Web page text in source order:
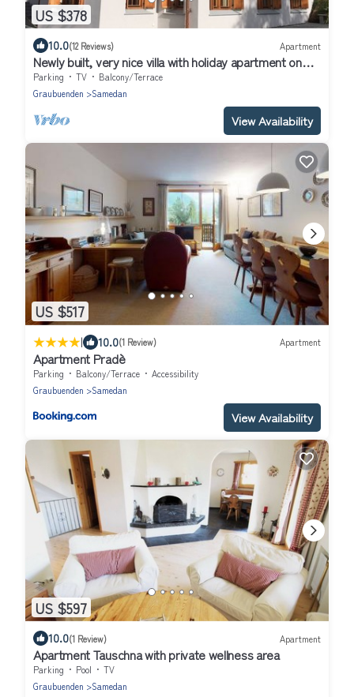
US $378
10.0(12 Reviews) Apartment
Newly built, very nice villa with holiday apartment on
the groundfloor.
Parking TV
Balcony/Terrace
Graubuenden
Samedan
View Availability
US $517
| 10.0(1 Review) Apartment
Apartment Pradè
Parking Balcony/Terrace
Accessibility
Graubuenden
Samedan
View Availability
US $597
10.0(1 Review) Apartment
Apartment Tauschna with private wellness area
Parking Pool
TV
Graubuenden
Samedan